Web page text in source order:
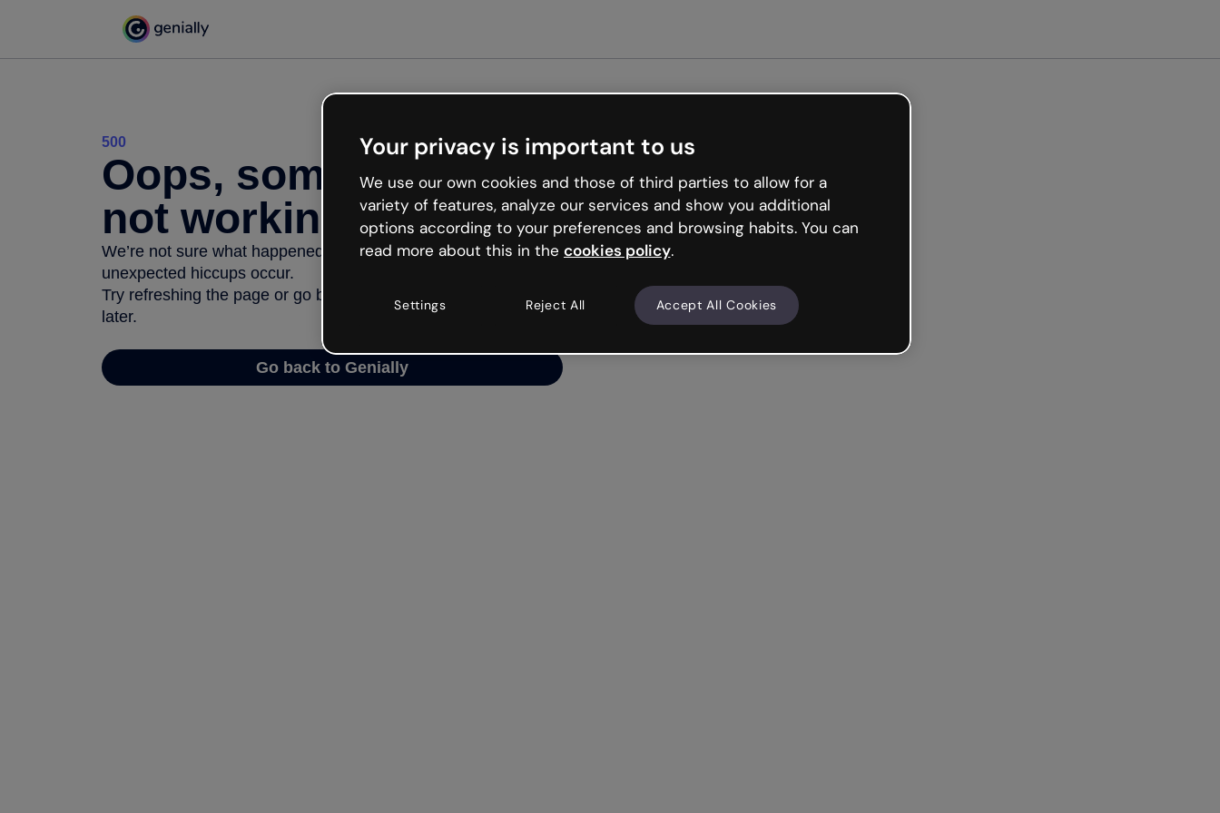
500
Oops, something’s
not working
We’re not sure what happened but the internet is like that and
unexpected hiccups occur.
Try refreshing the page or go back to Genially and try your luck
later.
Go back to Genially
Your privacy is important to us
We use our own cookies and those of third parties to allow for a
variety of features, analyze our services and show you additional
options according to your preferences and browsing habits. You can
read more about this in the cookies policy.
Settings Reject All Accept All Cookies